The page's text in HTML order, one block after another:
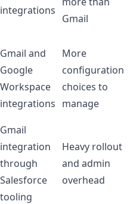
integrations
Gmail
Gmail and
Google
Workspace
integrations
More
configuration
choices to
manage
Gmail
integration
through
Salesforce
tooling
Heavy rollout
and admin
overhead